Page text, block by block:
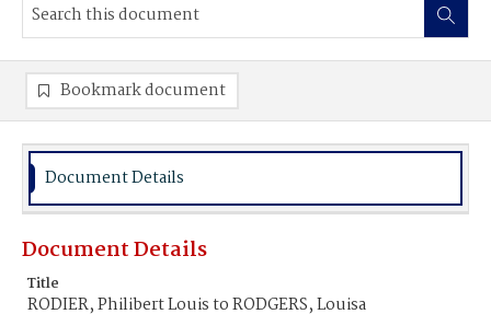
Bookmark document
Document Details
Document Details
Title
RODIER, Philibert Louis to RODGERS, Louisa